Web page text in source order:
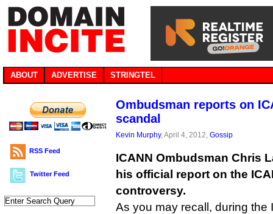
ABOUT ADVERTISE STRINGTEL
RSS Feed
Twitter Feed
Ombudsman reports on
scandal
Kevin Murphy, April 4, 2012, Gossip
ICANN Ombudsman Chris
his official report on the
controversy.
As you may recall, during the